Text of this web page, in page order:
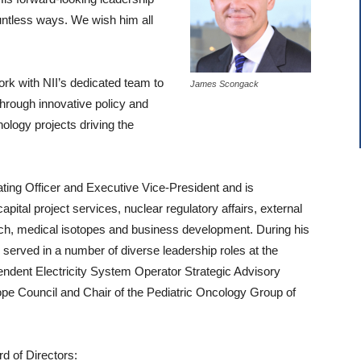
James Scongack
ways. We wish him all
with NII’s dedicated team to
innovative policy and
projects driving the
Officer and Executive Vice-President and is
project services, nuclear regulatory affairs, external
medical isotopes and business development. During his
in a number of diverse leadership roles at the
Electricity System Operator Strategic Advisory
Council and Chair of the Pediatric Oncology Group of
of Directors: